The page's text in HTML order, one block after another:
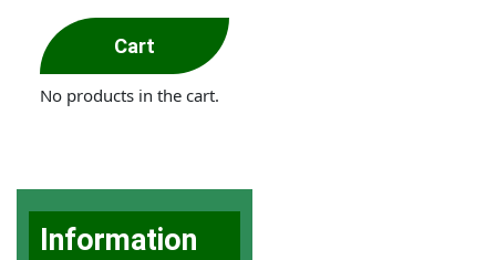
Cart
No products in the cart.
Information